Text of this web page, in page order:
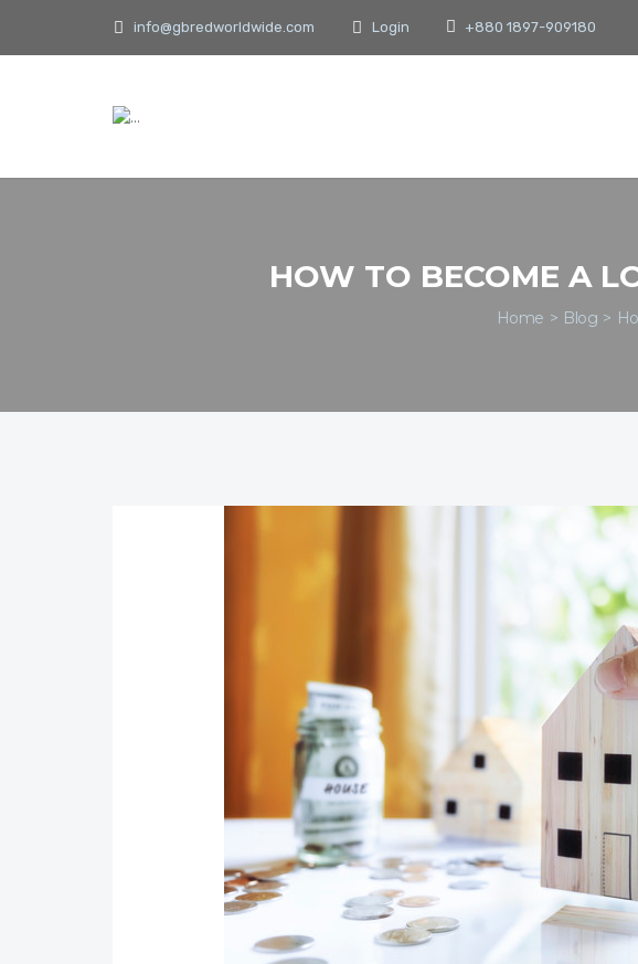
info@gbredworldwide.com Login +880 1897-909180
HOW TO BECOME A
Home Blog